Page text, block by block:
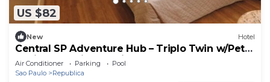
US $82
New Hotel
Central SP Adventure Hub – Triplo Twin w/Pet
Option & Business-Friendly Setup
Air Conditioner Parking
Pool
Sao Paulo
Republica